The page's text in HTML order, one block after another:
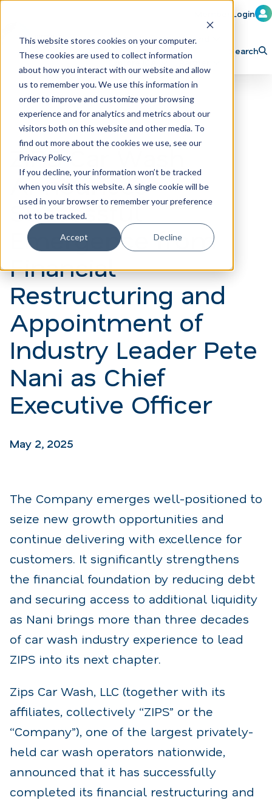
This website stores cookies on your computer.
These cookies are used to collect information
about how you interact with our website and allow
us to remember you. We use this information in
order to improve and customize your browsing
experience and for analytics and metrics about our
visitors both on this website and other media. To
find out more about the cookies we use, see our
Privacy Policy.
If you decline, your information won’t be tracked
when you visit this website. A single cookie will be
used in your browser to remember your preference
not to be tracked.
Accept Decline
Member Login
Learn Train Attend
Explore ICA Partner
Search
ZIPS Car Wash
Announces
Successful
Emergence from
Financial
Restructuring and
Appointment of
Industry Leader Pete
Nani as Chief
Executive Officer
May 2, 2025
The Company emerges well-positioned to
seize new growth opportunities and
continue delivering with excellence for
customers. It significantly strengthens
the financial foundation by reducing debt
and securing access to additional liquidity
as Nani brings more than three decades
of car wash industry experience to lead
ZIPS into its next chapter.
Zips Car Wash, LLC (together with its
affiliates, collectively “ZIPS” or the
“Company”), one of the largest privately-
held car wash operators nationwide,
announced that it has successfully
completed its financial restructuring and